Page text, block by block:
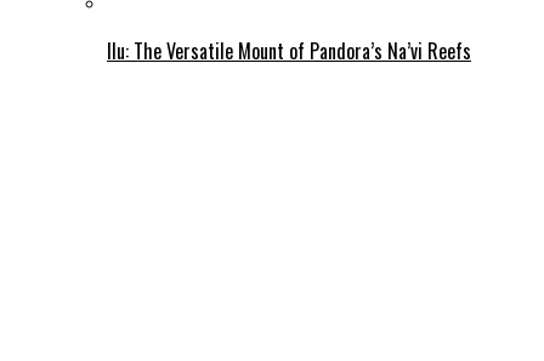
Ilu: The Versatile Mount of Pandora’s Na’vi Reefs